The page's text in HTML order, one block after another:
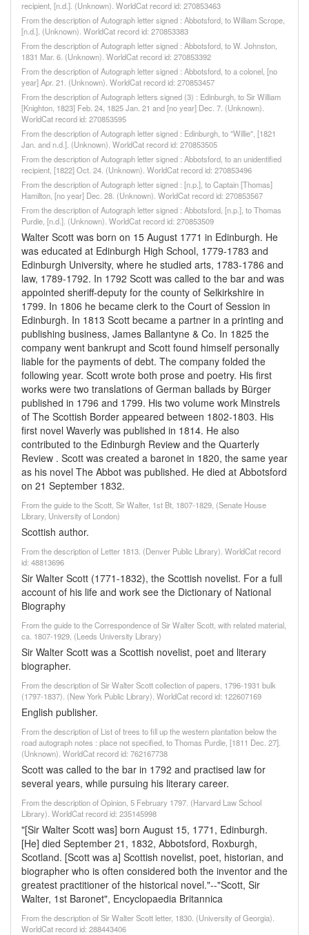
recipient, [n.d.]. (Unknown). WorldCat record id: 270853463
From the description of Autograph letter signed : Abbotsford, to William Scrope,
[n.d.]. (Unknown). WorldCat record id: 270853383
From the description of Autograph letter signed : Abbotsford, to W. Johnston,
1831 Mar. 6. (Unknown). WorldCat record id: 270853392
From the description of Autograph letter signed : Abbotsford, to a colonel, [no
year] Apr. 21. (Unknown). WorldCat record id: 270853457
From the description of Autograph letters signed (3) : Edinburgh, to Sir William
[Knighton, 1823] Feb. 24, 1825 Jan. 21 and [no year] Dec. 7. (Unknown).
WorldCat record id: 270853595
From the description of Autograph letter signed : Edinburgh, to "Willie", [1821
Jan. and n.d.]. (Unknown). WorldCat record id: 270853505
From the description of Autograph letter signed : Abbotsford, to an unidentified
recipient, [1822] Oct. 24. (Unknown). WorldCat record id: 270853496
From the description of Autograph letter signed : [n.p.], to Captain [Thomas]
Hamilton, [no year] Dec. 28. (Unknown). WorldCat record id: 270853567
From the description of Autograph letter signed : Abbotsford, [n.p.], to Thomas
Purdie, [n.d.]. (Unknown). WorldCat record id: 270853509
Walter Scott was born on 15 August 1771 in Edinburgh. He
was educated at Edinburgh High School, 1779-1783 and
Edinburgh University, where he studied arts, 1783-1786 and
law, 1789-1792. In 1792 Scott was called to the bar and was
appointed sheriff-deputy for the county of Selkirkshire in
1799. In 1806 he became clerk to the Court of Session in
Edinburgh. In 1813 Scott became a partner in a printing and
publishing business, James Ballantyne & Co. In 1825 the
company went bankrupt and Scott found himself personally
liable for the payments of debt. The company folded the
following year. Scott wrote both prose and poetry. His first
works were two translations of German ballads by Bürger
published in 1796 and 1799. His two volume work Minstrels
of The Scottish Border appeared between 1802-1803. His
first novel Waverly was published in 1814. He also
contributed to the Edinburgh Review and the Quarterly
Review . Scott was created a baronet in 1820, the same year
as his novel The Abbot was published. He died at Abbotsford
on 21 September 1832.
From the guide to the Scott, Sir Walter, 1st Bt, 1807-1829, (Senate House
Library, University of London)
Scottish author.
From the description of Letter 1813. (Denver Public Library). WorldCat record
id: 48813696
Sir Walter Scott (1771-1832), the Scottish novelist. For a full
account of his life and work see the Dictionary of National
Biography
From the guide to the Correspondence of Sir Walter Scott, with related material,
ca. 1807-1929, (Leeds University Library)
Sir Walter Scott was a Scottish novelist, poet and literary
biographer.
From the description of Sir Walter Scott collection of papers, 1796-1931 bulk
(1797-1837). (New York Public Library). WorldCat record id: 122607169
English publisher.
From the description of List of trees to fill up the western plantation below the
road autograph notes : place not specified, to Thomas Purdie, [1811 Dec. 27].
(Unknown). WorldCat record id: 762167738
Scott was called to the bar in 1792 and practised law for
several years, while pursuing his literary career.
From the description of Opinion, 5 February 1797. (Harvard Law School
Library). WorldCat record id: 235145998
"[Sir Walter Scott was] born August 15, 1771, Edinburgh.
[He] died September 21, 1832, Abbotsford, Roxburgh,
Scotland. [Scott was a] Scottish novelist, poet, historian, and
biographer who is often considered both the inventor and the
greatest practitioner of the historical novel."--"Scott, Sir
Walter, 1st Baronet", Encyclopaedia Britannica
From the description of Sir Walter Scott letter, 1830. (University of Georgia).
WorldCat record id: 288443406